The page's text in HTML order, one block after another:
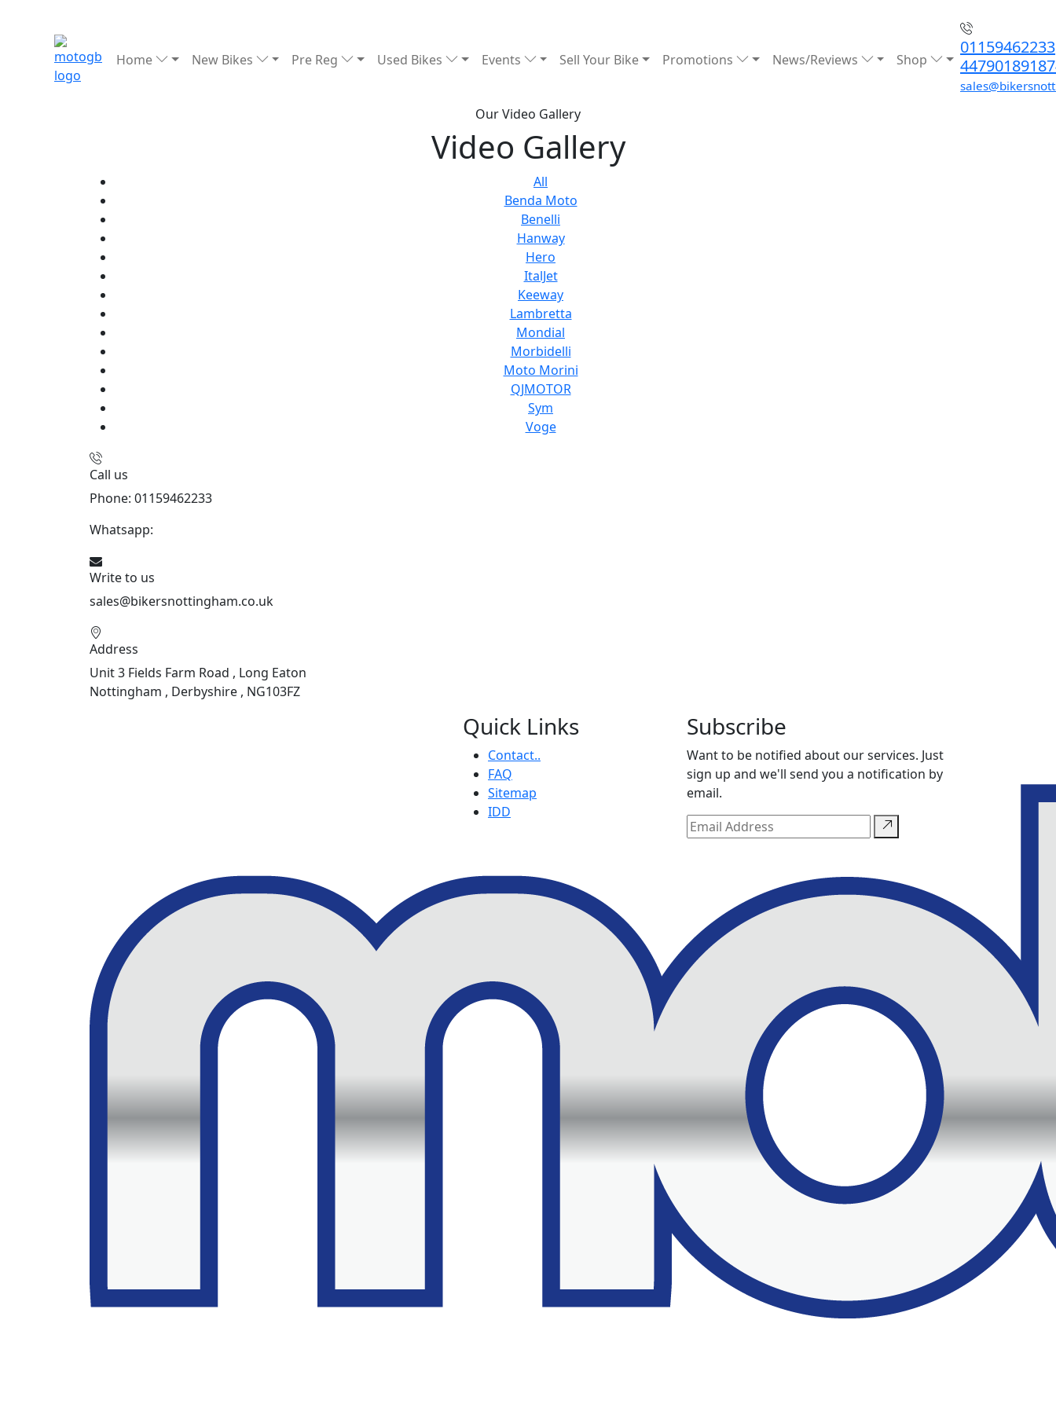
Home New Bikes Pre Reg Used Bikes Events Sell Your Bike Promotions News/Reviews Shop
01159462233
Our Video Gallery
Video Gallery
All
Benda Moto
Benelli
Hanway
Hero
ItalJet
Keeway
Lambretta
Mondial
Morbidelli
Moto Morini
QJMOTOR
Sym
Voge
Call us
Phone: 01159462233
Whatsapp:
Write to us
sales@bikersnottingham.co.uk
Address
Unit 3 Fields Farm Road , Long Eaton
Nottingham , Derbyshire , NG103FZ
Quick Links
Contact..
FAQ
Sitemap
IDD
Subscribe
Want to be notified about our services. Just
sign up and we'll send you a notification by
email.